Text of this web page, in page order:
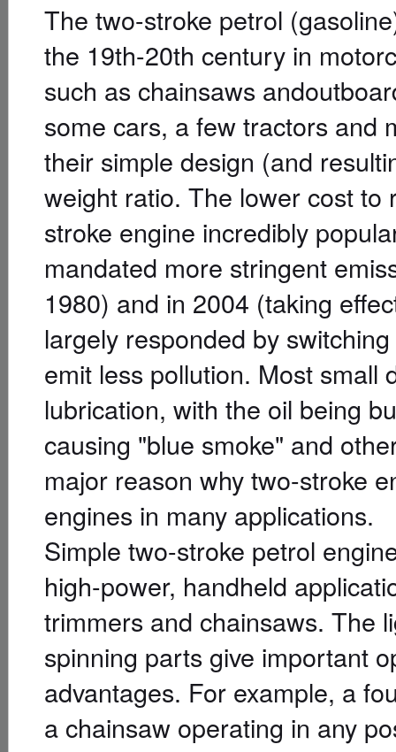
The two-stroke petrol
the 19th-20th century in
such as chainsaws
some cars, a few tractors and
their simple design (and
weight ratio. The lower cost
stroke engine incredibly
mandated more stringent
1980) and in 2004 (taking
largely responded by
emit less pollution. Most small
lubrication, with the oil being
causing "blue smoke" and
major reason why two-stroke
engines in many applications.
Simple two-stroke petrol
high-power, handheld
trimmers and chainsaws. The
spinning parts give important
advantages. For example, a
a chainsaw operating in any